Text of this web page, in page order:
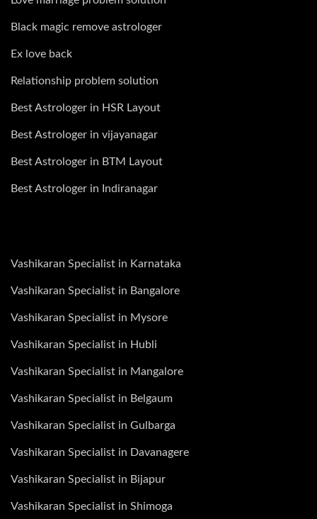
Black magic remove astrologer
Ex love back
Relationship problem solution
Best Astrologer in HSR Layout
Best Astrologer in vijayanagar
Best Astrologer in BTM Layout
Best Astrologer in Indiranagar
Vashikaran Specialist in Karnataka
Vashikaran Specialist in Bangalore
Vashikaran Specialist in Mysore
Vashikaran Specialist in Hubli
Vashikaran Specialist in Mangalore
Vashikaran Specialist in Belgaum
Vashikaran Specialist in Gulbarga
Vashikaran Specialist in Davanagere
Vashikaran Specialist in Bijapur
Vashikaran Specialist in Shimoga